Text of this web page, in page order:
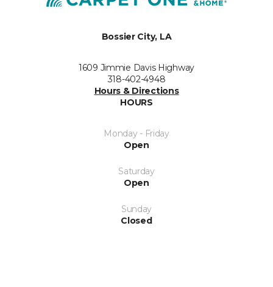
Bossier City, LA
1609 Jimmie Davis Highway
318-402-4948
Hours & Directions
HOURS
Monday - Friday
Open
Saturday
Open
Sunday
Closed